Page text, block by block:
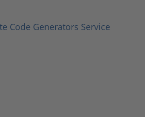
Code Generators Service